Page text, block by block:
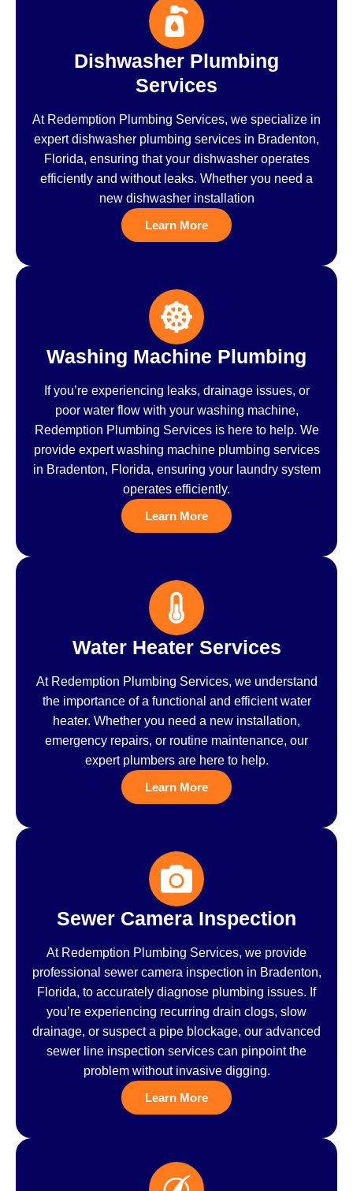
Dishwasher Plumbing
Services
At Redemption Plumbing Services, we specialize in
expert dishwasher plumbing services in Bradenton,
Florida, ensuring that your dishwasher operates
efficiently and without leaks. Whether you need a
new dishwasher installation
Learn More
Washing Machine Plumbing
If you’re experiencing leaks, drainage issues, or
poor water flow with your washing machine,
Redemption Plumbing Services is here to help. We
provide expert washing machine plumbing services
in Bradenton, Florida, ensuring your laundry system
operates efficiently.
Learn More
Water Heater Services
At Redemption Plumbing Services, we understand
the importance of a functional and efficient water
heater. Whether you need a new installation,
emergency repairs, or routine maintenance, our
expert plumbers are here to help.
Learn More
Sewer Camera Inspection
At Redemption Plumbing Services, we provide
professional sewer camera inspection in Bradenton,
Florida, to accurately diagnose plumbing issues. If
you’re experiencing recurring drain clogs, slow
drainage, or suspect a pipe blockage, our advanced
sewer line inspection services can pinpoint the
problem without invasive digging.
Learn More